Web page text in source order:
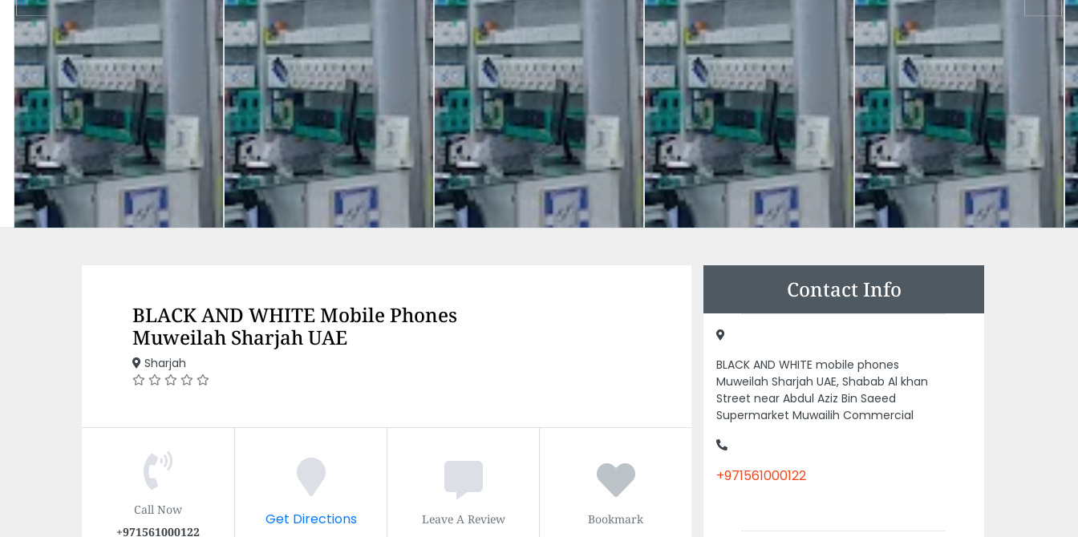
BLACK AND WHITE Mobile Phones
Muweilah Sharjah UAE
Sharjah
Call Now
+971561000122
Get Directions Leave A Review Bookmark
Contact Info
BLACK AND WHITE mobile phones
Muweilah Sharjah UAE, Shabab Al khan
Street near Abdul Aziz Bin Saeed
Supermarket Muwailih Commercial
+971561000122